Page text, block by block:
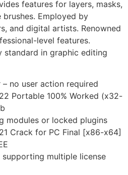
features for layers, masks,
Employed by
and digital artists. Renowned
level features.
standard in graphic editing
no user action required
Portable 100% Worked (x32-
modules or locked plugins
Crack for PC Final [x86-x64]
multiple license